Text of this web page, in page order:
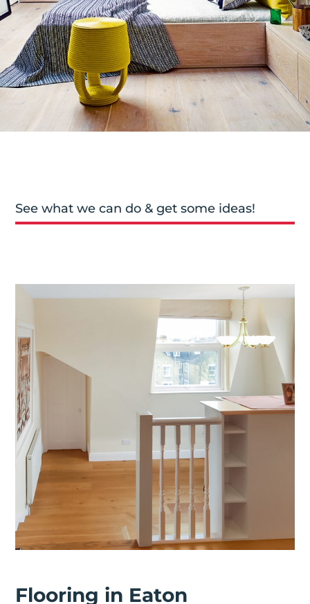
See what we can do & get some ideas!
Flooring in Eaton